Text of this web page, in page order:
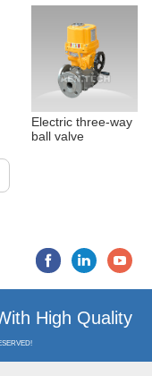
Electric three-way
ball valve